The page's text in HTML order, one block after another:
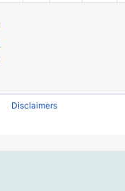
Disclaimers